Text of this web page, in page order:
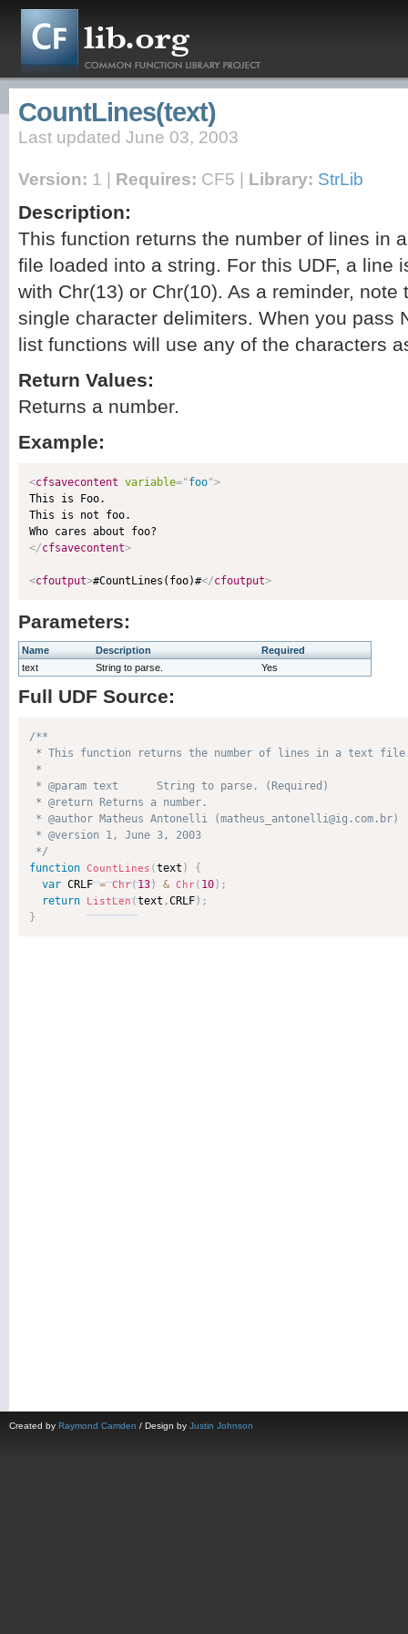
CountLines(text)
Last updated June 03, 2003
Version: 1 | Requires: CF5 | Library: StrLib
Description:
This function returns the number of lines in
file loaded into a string. For this UDF, a line
with Chr(13) or Chr(10). As a reminder,
single character delimiters. When you pass
list functions will use any of the characters
Return Values:
Returns a number.
Example:
<cfsavecontent variable="foo">
This is Foo.
This is not foo.
</cfsavecontent>
<cfoutput>#CountLines(foo)#</cfoutput>
Parameters:
Name Description
Required
text
String to parse. Yes
Full UDF Source:
/**
* This function returns the number of lines in a text
*
* @param text      String to parse. (Required)
* @return Returns a number.
* @author Matheus Antonelli (matheus_antonelli@ig.com.br)
* @version 1, June 3, 2003
*/
function CountLines (text )
{
var CRLF = Chr(13) & Chr( 10) ;
return
ListLen(text ,CRLF) ;
}
Created by Raymond Camden / Design by Justin Johnson